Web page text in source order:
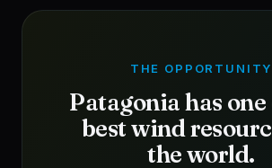
THE OPPORTUNITY
Patagonia has
best wind
the world.